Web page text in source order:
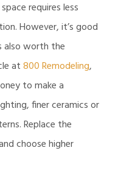
requires less
However, it’s good
also worth the
at800 Remodeling,
to make a
finer ceramics or
Replace the
choose higher